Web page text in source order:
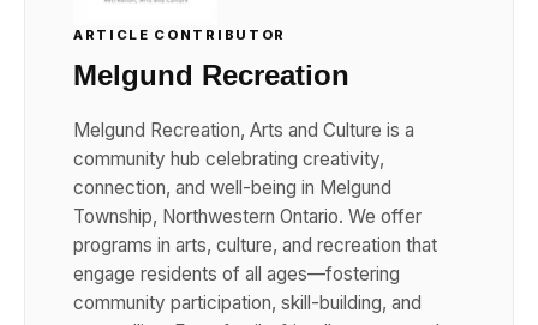
ARTICLE CONTRIBUTOR
Melgund Recreation
Melgund Recreation, Arts and Culture is a
community hub celebrating creativity,
connection, and well-being in Melgund
Township, Northwestern Ontario. We offer
programs in arts, culture, and recreation that
engage residents of all ages—fostering
community participation, skill-building, and